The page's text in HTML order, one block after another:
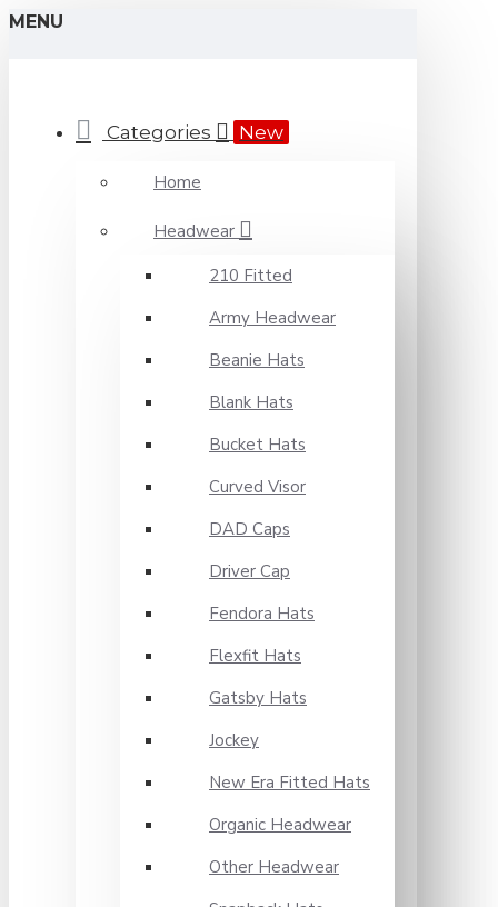
MENU
Categories New
Home
Headwear
210 Fitted
Army Headwear
Beanie Hats
Blank Hats
Bucket Hats
Curved Visor
DAD Caps
Driver Cap
Fendora Hats
Flexfit Hats
Gatsby Hats
Jockey
New Era Fitted Hats
Organic Headwear
Other Headwear